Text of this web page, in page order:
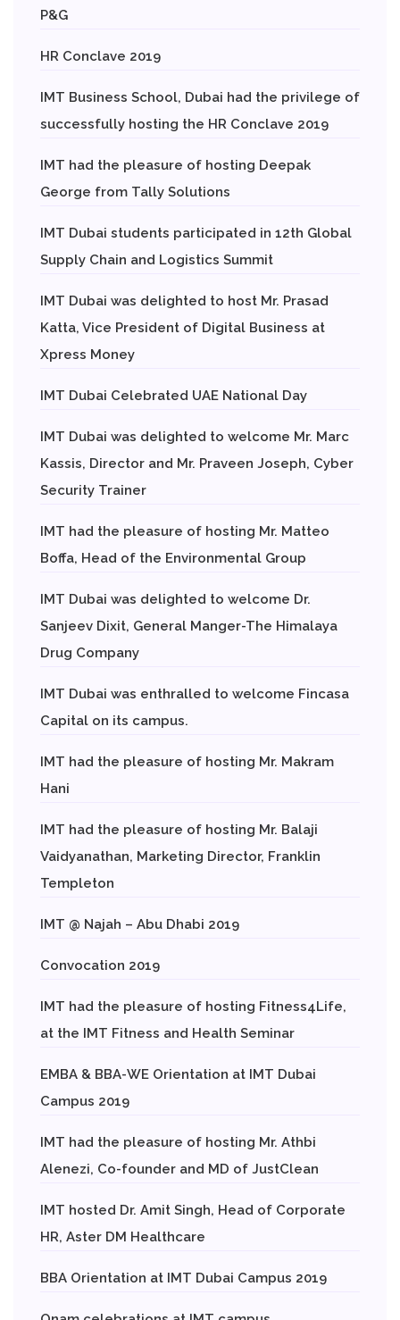
P&G
HR Conclave 2019
IMT Business School, Dubai had the privilege of
successfully hosting the HR Conclave 2019
IMT had the pleasure of hosting Deepak
George from Tally Solutions
IMT Dubai students participated in 12th Global
Supply Chain and Logistics Summit
IMT Dubai was delighted to host Mr. Prasad
Katta, Vice President of Digital Business at
Xpress Money
IMT Dubai Celebrated UAE National Day
IMT Dubai was delighted to welcome Mr. Marc
Kassis, Director and Mr. Praveen Joseph, Cyber
Security Trainer
IMT had the pleasure of hosting Mr. Matteo
Boffa, Head of the Environmental Group
IMT Dubai was delighted to welcome Dr.
Sanjeev Dixit, General Manger-The Himalaya
Drug Company
IMT Dubai was enthralled to welcome Fincasa
Capital on its campus.
IMT had the pleasure of hosting Mr. Makram
Hani
IMT had the pleasure of hosting Mr. Balaji
Vaidyanathan, Marketing Director, Franklin
Templeton
IMT @ Najah – Abu Dhabi 2019
Convocation 2019
IMT had the pleasure of hosting Fitness4Life,
at the IMT Fitness and Health Seminar
EMBA & BBA-WE Orientation at IMT Dubai
Campus 2019
IMT had the pleasure of hosting Mr. Athbi
Alenezi, Co-founder and MD of JustClean
IMT hosted Dr. Amit Singh, Head of Corporate
HR, Aster DM Healthcare
BBA Orientation at IMT Dubai Campus 2019